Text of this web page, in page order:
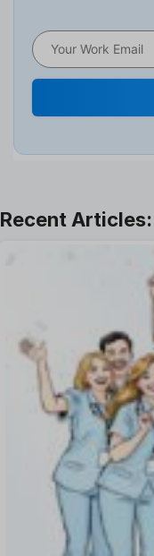
Human Resource
Leave Management
One on One
Payroll Software
Performance
Project
Recruitment
Recruitment
Remote Work
Talent
Task Management
Timesheet